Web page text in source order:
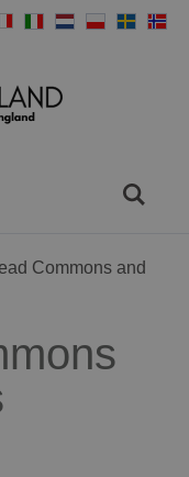
Commons and